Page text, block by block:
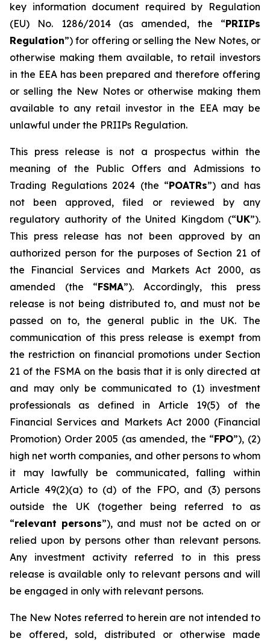
key information document required by Regulation
(EU) No. 1286/2014 (as amended, the “PRIIPs
Regulation”) for offering or selling the New Notes, or
otherwise making them available, to retail investors
in the EEA has been prepared and therefore offering
or selling the New Notes or otherwise making them
available to any retail investor in the EEA may be
unlawful under the PRIIPs Regulation.
This press release is not a prospectus within the
meaning of the Public Offers and Admissions to
Trading Regulations 2024 (the “POATRs”) and has
not been approved, filed or reviewed by any
regulatory authority of the United Kingdom (“UK”).
This press release has not been approved by an
authorized person for the purposes of Section 21 of
the Financial Services and Markets Act 2000, as
amended (the “FSMA”). Accordingly, this press
release is not being distributed to, and must not be
passed on to, the general public in the UK. The
communication of this press release is exempt from
the restriction on financial promotions under Section
21 of the FSMA on the basis that it is only directed at
and may only be communicated to (1) investment
professionals as defined in Article 19(5) of the
Financial Services and Markets Act 2000 (Financial
Promotion) Order 2005 (as amended, the “FPO”), (2)
high net worth companies, and other persons to whom
it may lawfully be communicated, falling within
Article 49(2)(a) to (d) of the FPO, and (3) persons
outside the UK (together being referred to as
“relevant persons”), and must not be acted on or
relied upon by persons other than relevant persons.
Any investment activity referred to in this press
release is available only to relevant persons and will
be engaged in only with relevant persons.
The New Notes referred to herein are not intended to
be offered, sold, distributed or otherwise made